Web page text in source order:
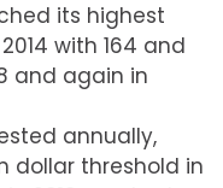
its highest
with 164 and
and again in
annually,
dollar threshold in